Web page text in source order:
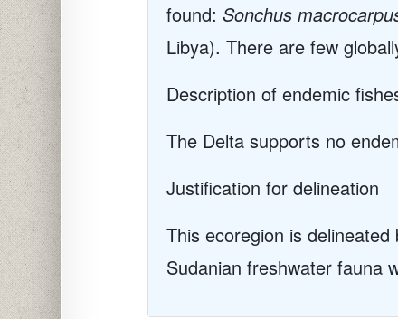
found:Sonchus
Libya). There are few
Description of endemic
The Delta supports no
Justification for delineation
This ecoregion is
Sudanian freshwater fauna